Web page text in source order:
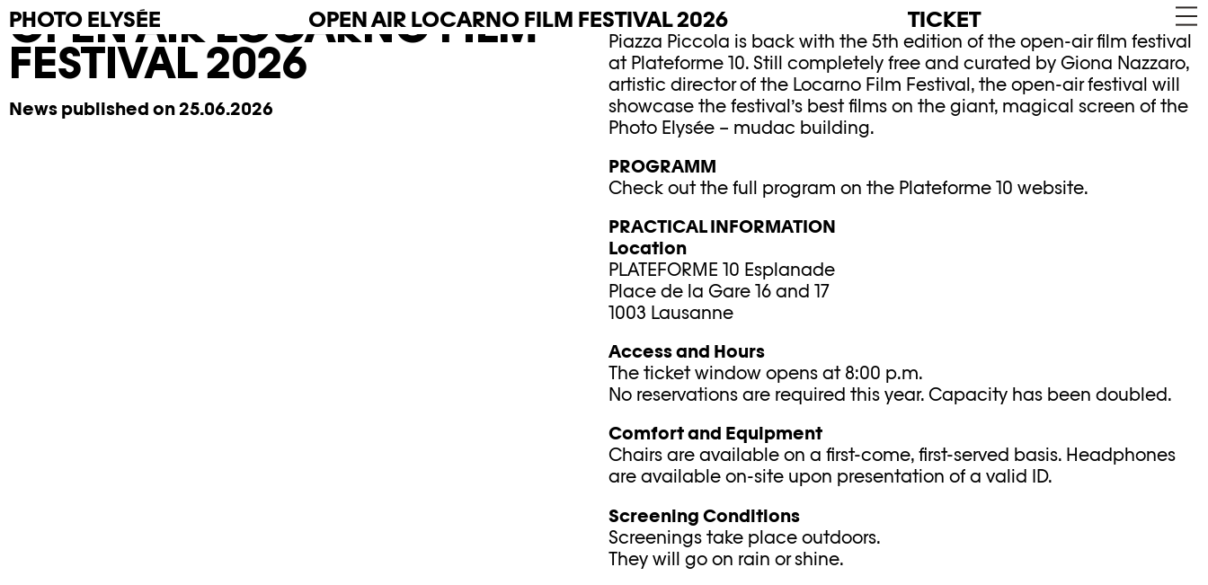
PHOTO ELYSÉE OPEN AIR LOCARNO FILM FESTIVAL 2026 TICKET
OPEN AIR LOCARNO FILM
FESTIVAL 2026
News published on 25.06.2026
JULY 12–18, 2026
Piazza Piccola is back with the 5th edition of the open-air film festival
at Plateforme 10. Still completely free and curated by Giona Nazzaro,
artistic director of the Locarno Film Festival, the open-air festival will
showcase the festival’s best films on the giant, magical screen of the
Photo Elysée – mudac building.
PROGRAMM
Check out the full program on the Plateforme 10 website.
PRACTICAL INFORMATION
Location
PLATEFORME 10 Esplanade
Place de la Gare 16 and 17
1003 Lausanne
Access and Hours
The ticket window opens at 8:00 p.m.
No reservations are required this year. Capacity has been doubled.
Comfort and Equipment
Chairs are available on a first-come, first-served basis. Headphones
are available on-site upon presentation of a valid ID.
Screening Conditions
Screenings take place outdoors.
They will go on rain or shine.